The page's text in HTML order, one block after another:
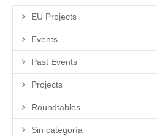
EU Projects
Events
Past Events
Projects
Roundtables
Sin categoría